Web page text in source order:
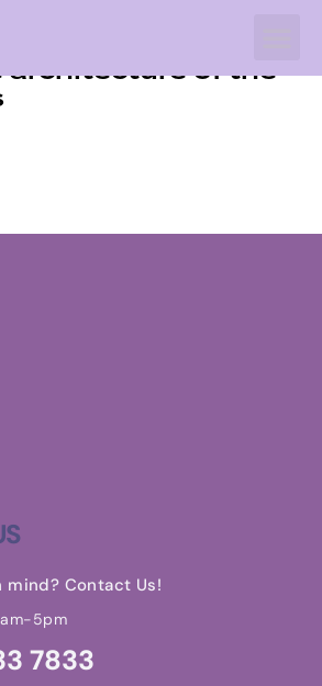
architecture of the
mind? Contact Us!
5pm
7833